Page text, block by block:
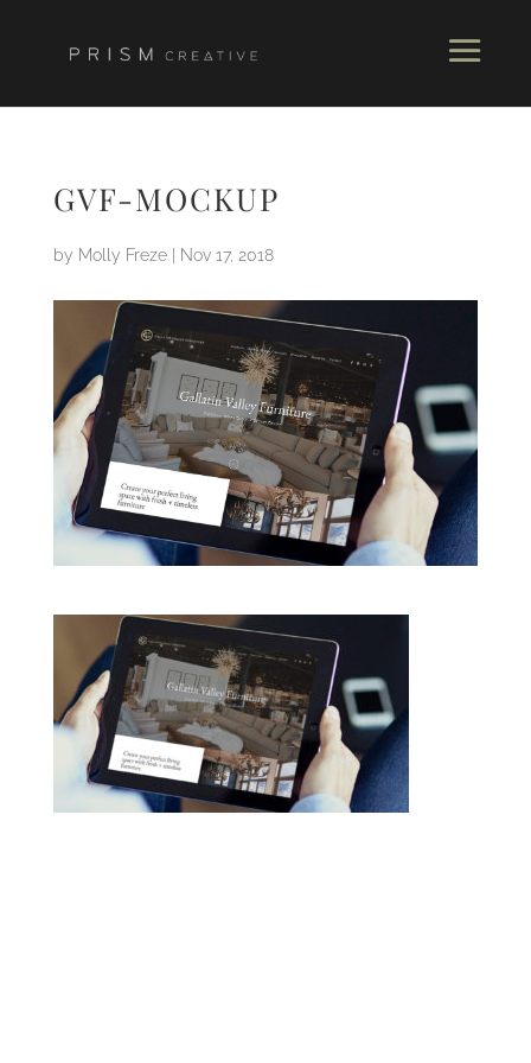
GVF-MOCKUP
by Molly Freze| Nov 17, 2018